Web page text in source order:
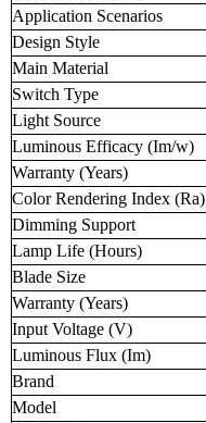
Application Scenarios
Design Style
Main Material
Switch Type
Light Source
Luminous Efficacy (Im/w)
Warranty (Years)
Color Rendering Index (Ra)
Dimming Support
Lamp Life (Hours)
Blade Size
Warranty (Years)
Input Voltage (V)
Luminous Flux (Im)
Brand
Model